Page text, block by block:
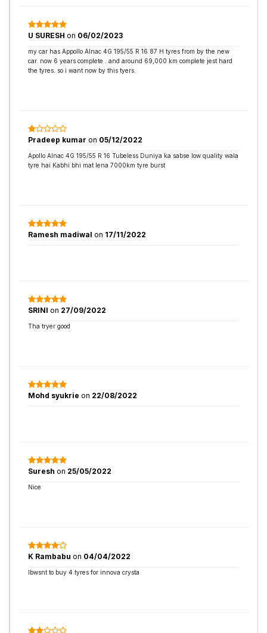
U SURESH on 06/02/2023
my car has Appollo Alnac 4G 195/55 R 16 87 H tyres from by the new
car. now 6 years complete . and around 69,000 km complete jest hard
the tyres. so i want now by this tyers.
Pradeep kumar on 05/12/2022
Apollo Alnac 4G 195/55 R 16 Tubeless Duniya ka sabse low quality wala
tyre hai Kabhi bhi mat lena 7000km tyre burst
Ramesh madiwal on 17/11/2022
SRINI on 27/09/2022
Tha tryer good
Mohd syukrie on 22/08/2022
Suresh on 25/05/2022
Nice
K Rambabu on 04/04/2022
Ibwsnt to buy 4 tyres for innova crysta